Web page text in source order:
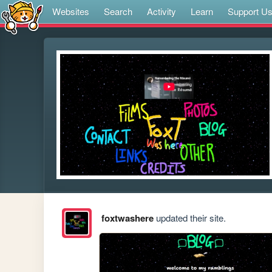
Websites Search Activity Learn Support Us
foxtwashereupdated their site.